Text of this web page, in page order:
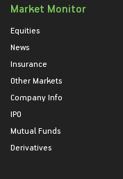
Market Monitor
Equities
News
Insurance
Other Markets
Company Info
IPO
Mutual Funds
Derivatives